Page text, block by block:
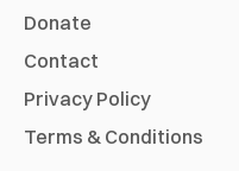
Donate
Contact
Privacy Policy
Terms & Conditions